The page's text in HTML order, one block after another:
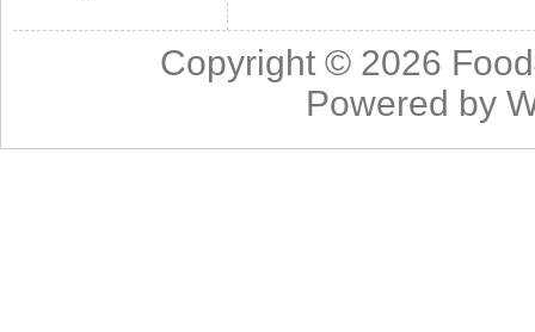
Copyright © 2026
Powered by